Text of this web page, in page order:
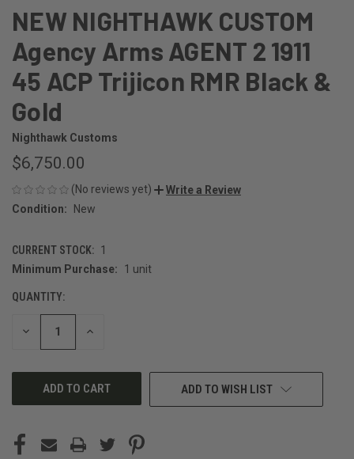
NEW NIGHTHAWK CUSTOM
Agency Arms AGENT 2 1911
45 ACP Trijicon RMR Black &
Gold
Nighthawk Customs
$6,750.00
(No reviews yet)
Write a Review
Condition:
New
CURRENT STOCK: 1
Minimum Purchase:
1 unit
QUANTITY:
DECREASE INCREASE
ADD TO WISH LIST